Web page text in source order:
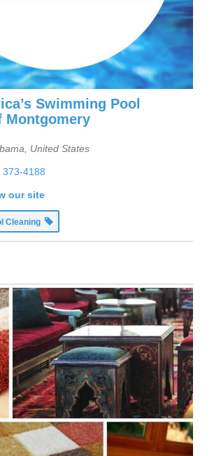
Swimming Pool
Montgomery
United States
373-4188
our site
Cleaning